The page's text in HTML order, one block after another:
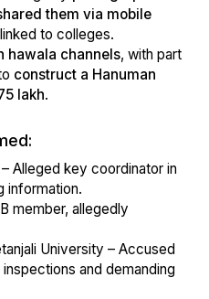
them via mobile
to colleges.
hawala channels, with part
construct a Hanuman
lakh.
– Alleged key coordinator in
information.
member, allegedly
University – Accused
and demanding